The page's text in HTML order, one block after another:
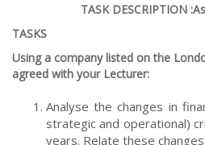
TASK DESCRIPTION
TASKS
Using a company listed on the
agreed with your Lecturer:
Analyse the changes in
strategic and operational)
years. Relate these